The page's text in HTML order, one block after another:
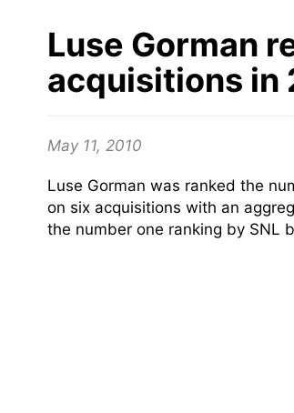
Luse Gorman
acquisitions in
May 11, 2010
Luse Gorman was ranked the
on six acquisitions with an
the number one ranking by SNL